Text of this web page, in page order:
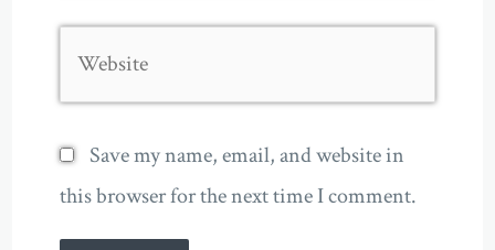
Save my name, email, and website in
this browser for the next time I comment.